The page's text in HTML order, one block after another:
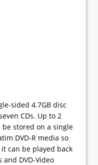
sided 4.7GB disc
CDs. Up to 2
stored on a single
DVD-R media so
can be played back
and DVD-Video